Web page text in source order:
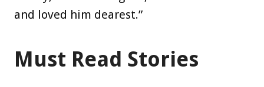
and loved him dearest.”
Must Read Stories